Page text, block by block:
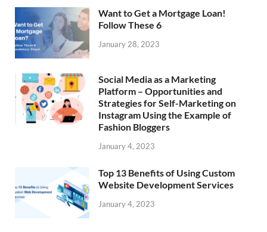
Want to Get a Mortgage Loan!
Follow These 6
January 28, 2023
Social Media as a Marketing
Platform – Opportunities and
Strategies for Self-Marketing on
Instagram Using the Example of
Fashion Bloggers
January 4, 2023
Top 13 Benefits of Using Custom
Website Development Services
January 4, 2023